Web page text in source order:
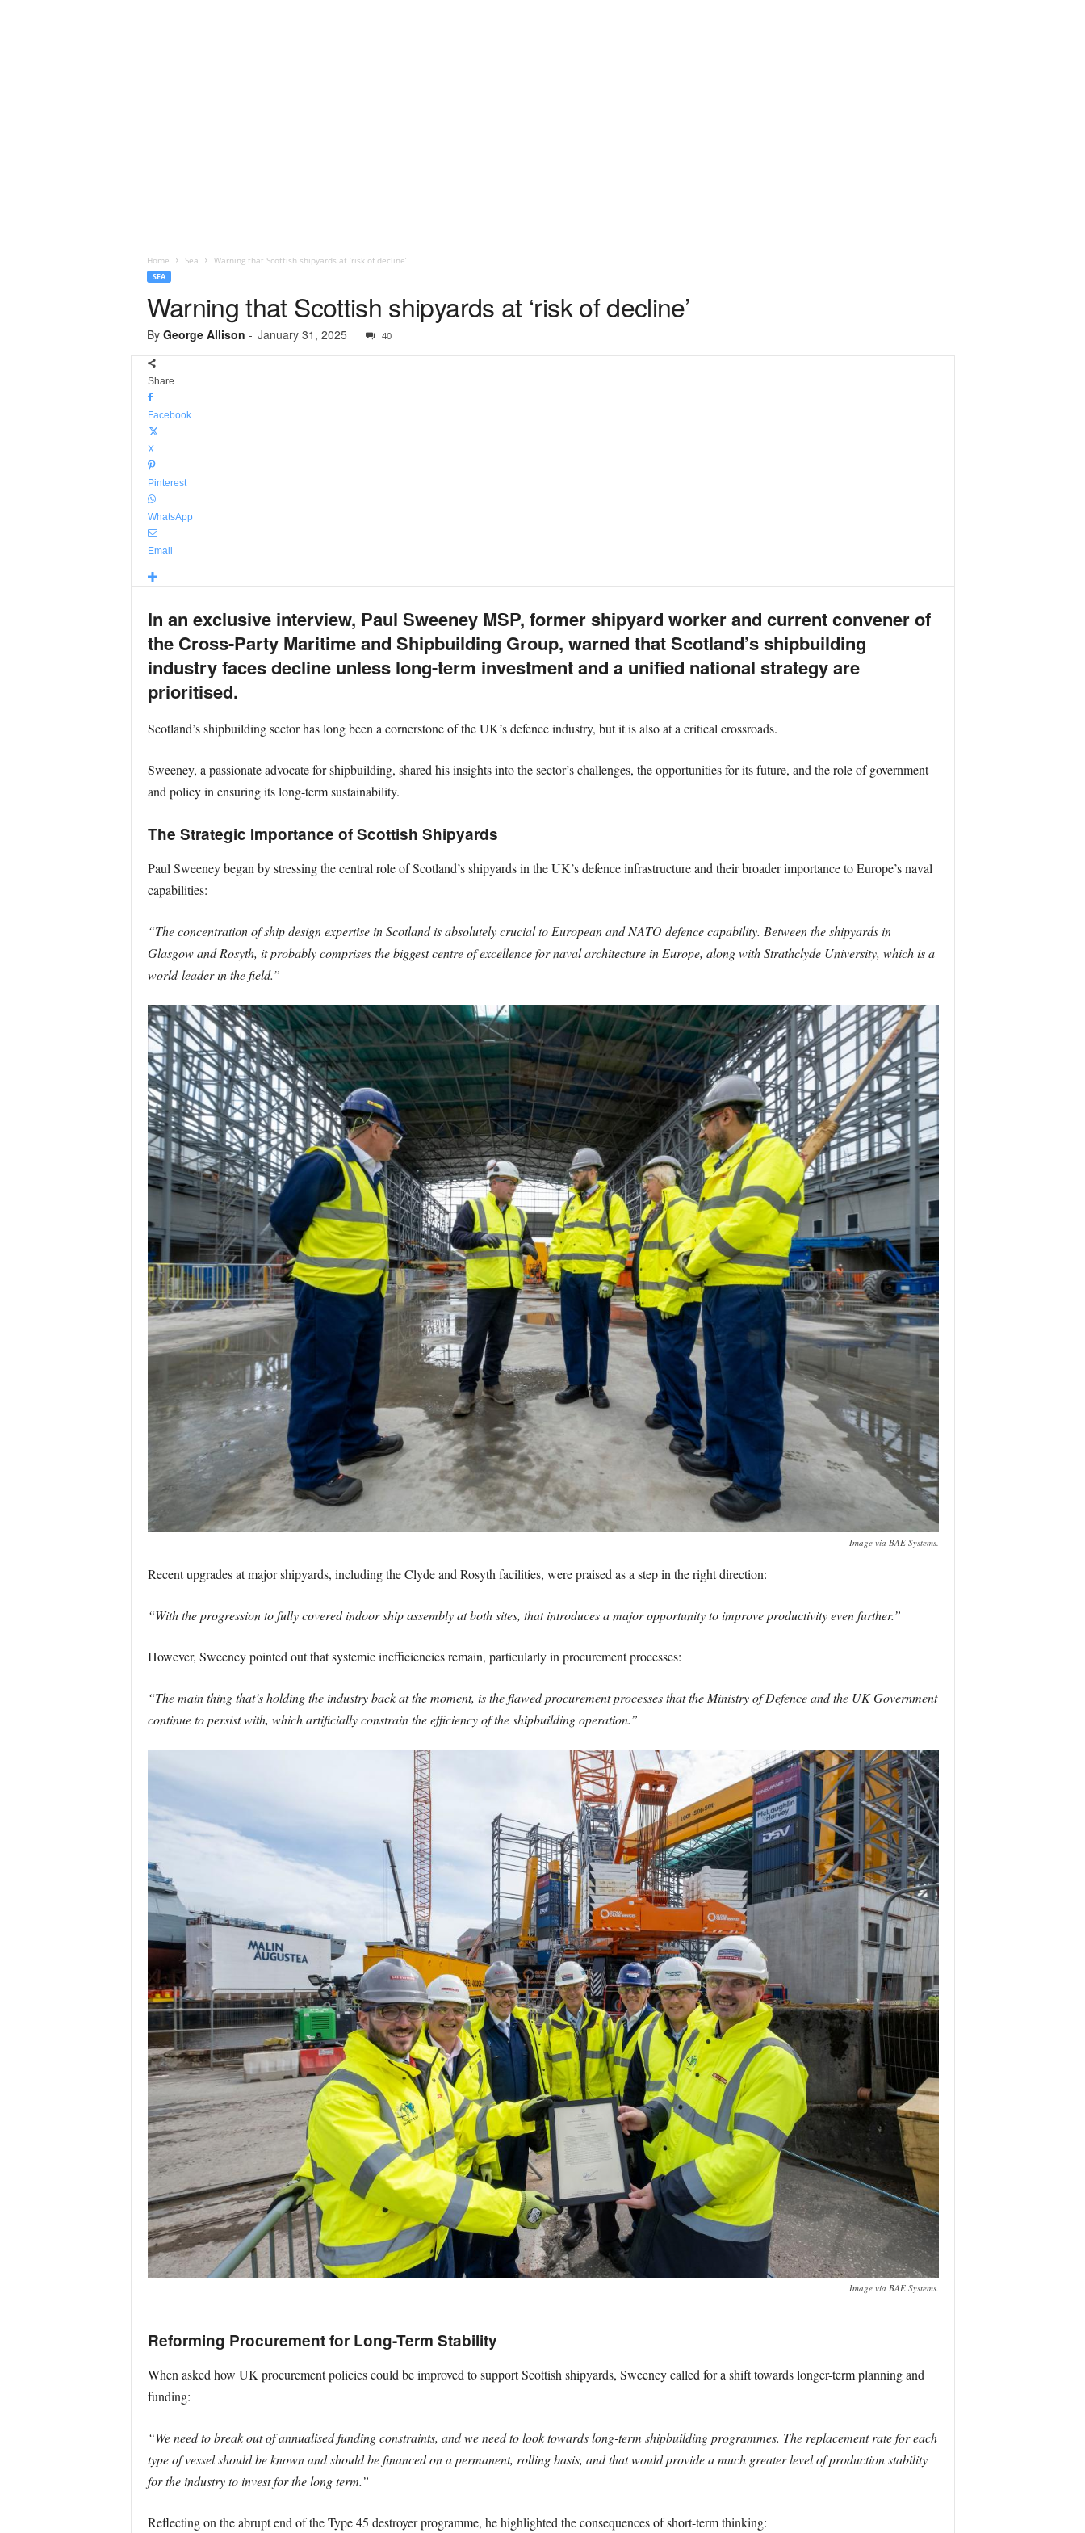
Home Sea Warning that Scottish shipyards at ‘risk of decline’
SEA
Warning that Scottish shipyards at ‘risk of decline’
By George Allison - January 31, 2025 40
Share
Facebook
X
Pinterest
WhatsApp
Email
In an exclusive interview, Paul Sweeney MSP, former shipyard worker and current convener of
the Cross-Party Maritime and Shipbuilding Group, warned that Scotland’s shipbuilding
industry faces decline unless long-term investment and a unified national strategy are
prioritised.
Scotland’s shipbuilding sector has long been a cornerstone of the UK’s defence industry, but it is also at a critical crossroads.
Sweeney, a passionate advocate for shipbuilding, shared his insights into the sector’s challenges, the opportunities for its future, and the role of government
and policy in ensuring its long-term sustainability.
The Strategic Importance of Scottish Shipyards
Paul Sweeney began by stressing the central role of Scotland’s shipyards in the UK’s defence infrastructure and their broader importance to Europe’s naval
capabilities:
“The concentration of ship design expertise in Scotland is absolutely crucial to European and NATO defence capability. Between the shipyards in
Glasgow and Rosyth, it probably comprises the biggest centre of excellence for naval architecture in Europe, along with Strathclyde University, which is a
world-leader in the field.”
Image via BAE Systems.
Recent upgrades at major shipyards, including the Clyde and Rosyth facilities, were praised as a step in the right direction:
“With the progression to fully covered indoor ship assembly at both sites, that introduces a major opportunity to improve productivity even further.”
However, Sweeney pointed out that systemic inefficiencies remain, particularly in procurement processes:
“The main thing that’s holding the industry back at the moment, is the flawed procurement processes that the Ministry of Defence and the UK Government
continue to persist with, which artificially constrain the efficiency of the shipbuilding operation.”
Image via BAE Systems.
Reforming Procurement for Long-Term Stability
When asked how UK procurement policies could be improved to support Scottish shipyards, Sweeney called for a shift towards longer-term planning and
funding:
“We need to break out of annualised funding constraints, and we need to look towards long-term shipbuilding programmes. The replacement rate for each
type of vessel should be known and should be financed on a permanent, rolling basis, and that would provide a much greater level of production stability
for the industry to invest for the long term.”
Reflecting on the abrupt end of the Type 45 destroyer programme, he highlighted the consequences of short-term thinking: